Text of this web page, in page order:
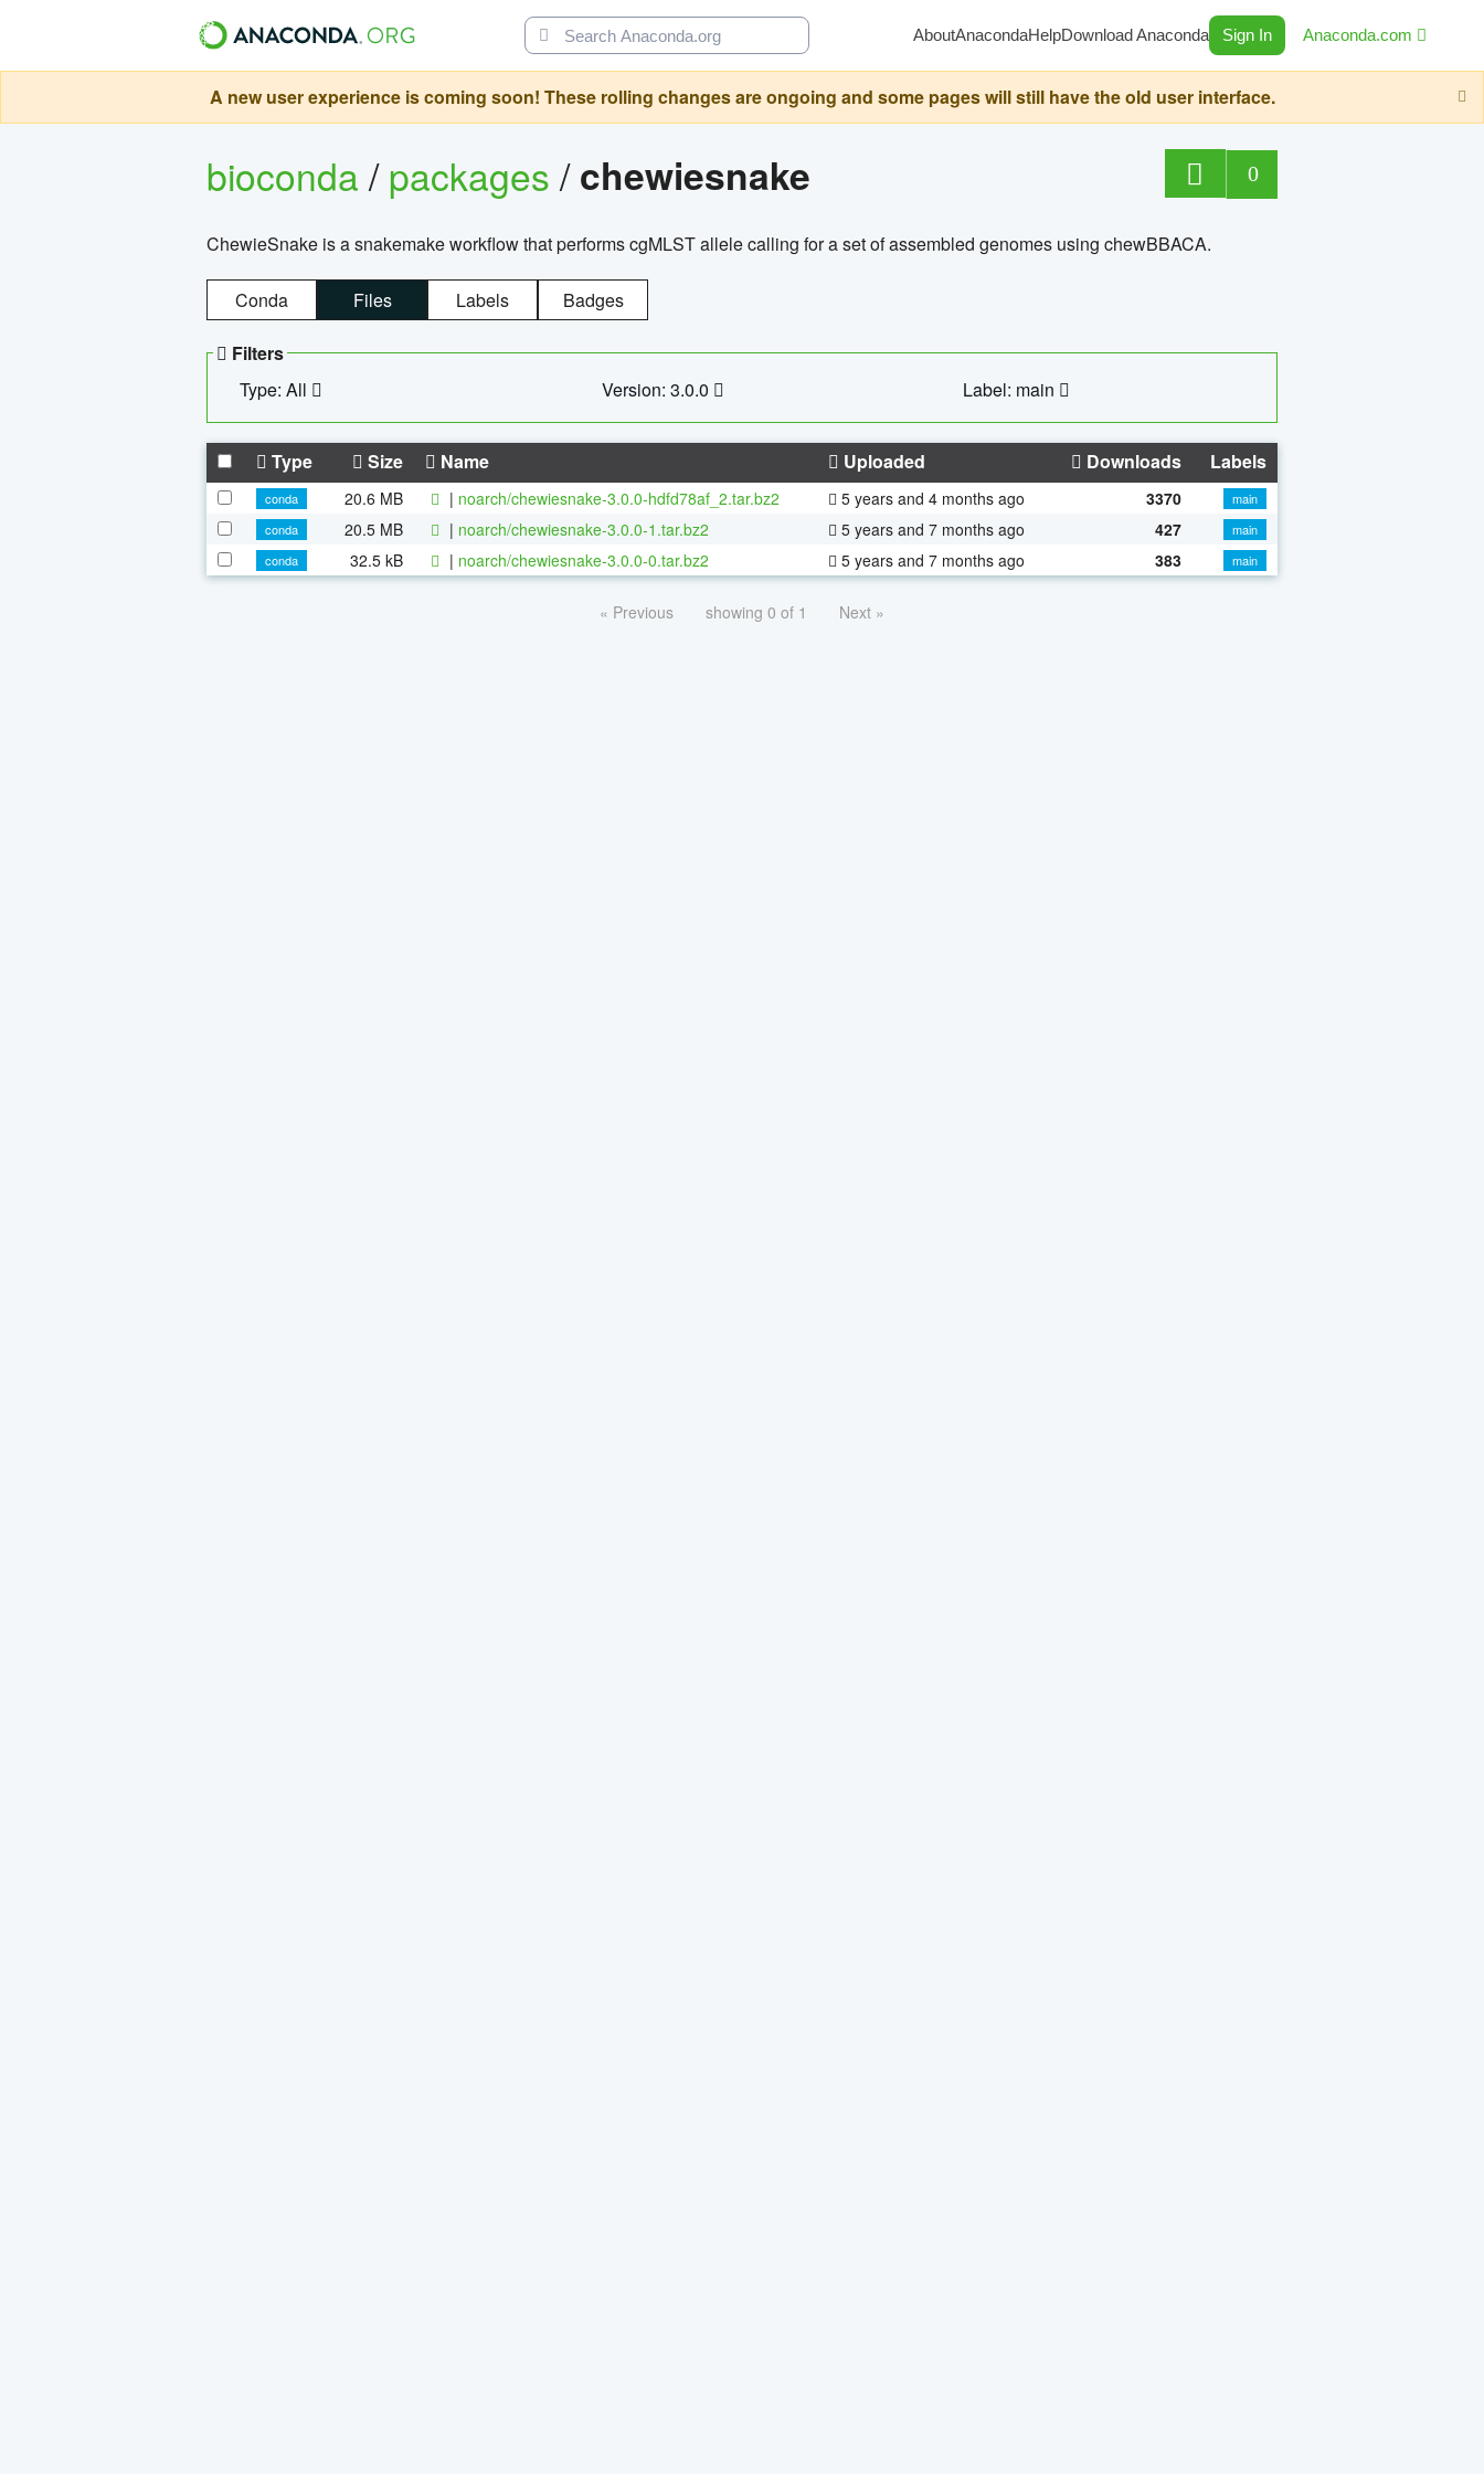
AboutAnacondaHelpDownload Anaconda Sign In Anaconda.com
A new user experience is coming soon! These rolling changes are ongoing and some pages will still have the old user interface.
bioconda/packages/chewiesnake 0
ChewieSnake is a snakemake workflow that performs cgMLST allele calling for a set of assembled genomes using chewBBACA.
Conda Files Labels Badges
Filters
Type: All
Version: 3.0.0 Label: main
Type Size Name Uploaded Downloads Labels
conda 20.6 MB | noarch/chewiesnake-3.0.0-hdfd78af_2.tar.bz2 5 years and 4 months ago 3370
main
conda
20.5 MB | noarch/chewiesnake-3.0.0-1.tar.bz2 5 years and 7 months ago 427
main
conda
32.5 kB | noarch/chewiesnake-3.0.0-0.tar.bz2 5 years and 7 months ago 383 main
« Previous showing 0 of 1 Next »